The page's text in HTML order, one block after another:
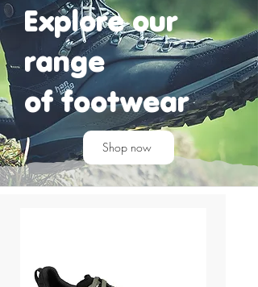
Explore our
range
offootwear
Shop now